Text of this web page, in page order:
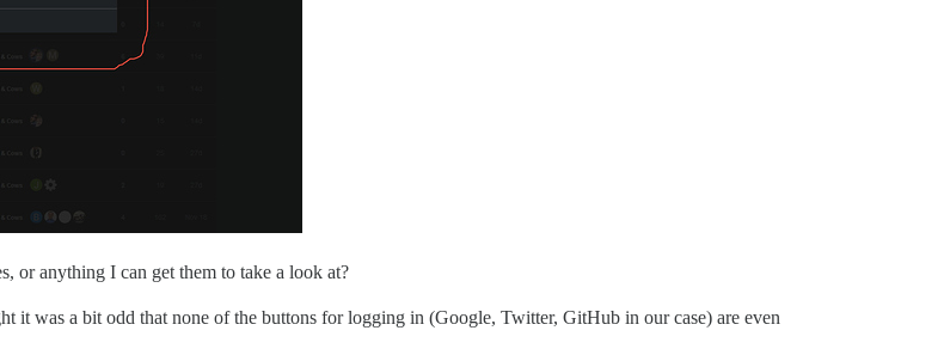
or anything I can get them to take a look at?
it was a bit odd that none of the buttons for logging in (Google, Twitter, GitHub in our case) are even